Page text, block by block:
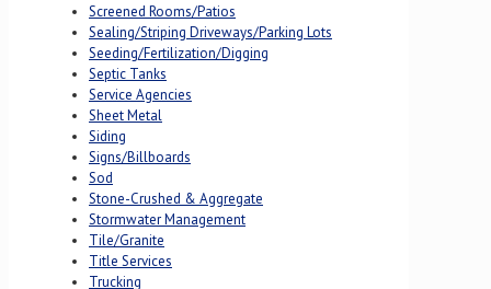
Screened Rooms/Patios
Sealing/Striping Driveways/Parking Lots
Seeding/Fertilization/Digging
Septic Tanks
Service Agencies
Sheet Metal
Siding
Signs/Billboards
Sod
Stone-Crushed & Aggregate
Stormwater Management
Tile/Granite
Title Services
Trucking